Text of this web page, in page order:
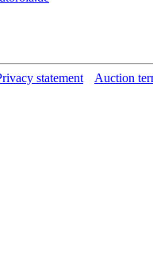
statement Auction